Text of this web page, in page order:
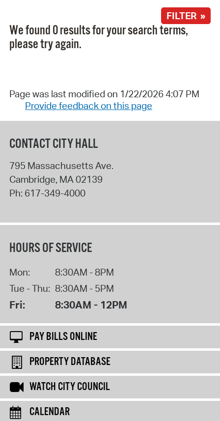
FILTER »
We found 0 results for your search terms,
please try again.
Page was last modified on 1/22/2026 4:07 PM
Provide feedback on this page
CONTACT CITY HALL
795 Massachusetts Ave.
Cambridge, MA 02139
Ph: 617-349-4000
HOURS OF SERVICE
Mon:
8:30AM - 8PM
Tue - Thu: 8:30AM - 5PM
Fri: 8:30AM - 12PM
PAY BILLS ONLINE
PROPERTY DATABASE
WATCH CITY COUNCIL
CALENDAR